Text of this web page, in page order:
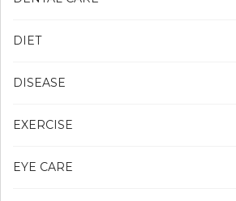
DIET
DISEASE
EXERCISE
EYE CARE